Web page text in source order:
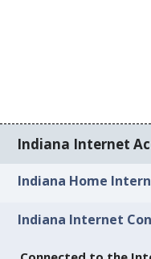
Indiana Internet
Indiana Home
Indiana Internet